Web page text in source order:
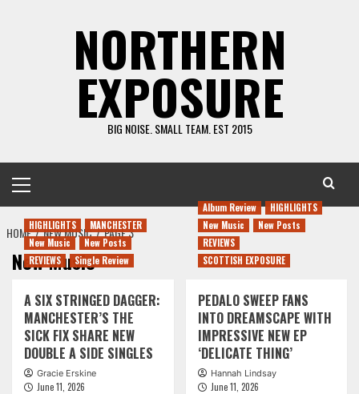
NORTHERN
EXPOSURE
BIG NOISE. SMALL TEAM. EST 2015
Menu
HOME NEW MUSIC PAGE 3
New Music
HIGHLIGHTS
MANCHESTER
New Music
New Posts
REVIEWS
Single Review
A SIX STRINGED DAGGER:
MANCHESTER’S THE
SICK FIX SHARE NEW
DOUBLE A SIDE SINGLES
Gracie Erskine
June 11, 2026
Album Review
HIGHLIGHTS
New Music
New Posts
REVIEWS
SCOTTISH EXPOSURE
PEDALO SWEEP FANS
INTO DREAMSCAPE WITH
IMPRESSIVE NEW EP
‘DELICATE THING’
Hannah Lindsay
June 11, 2026